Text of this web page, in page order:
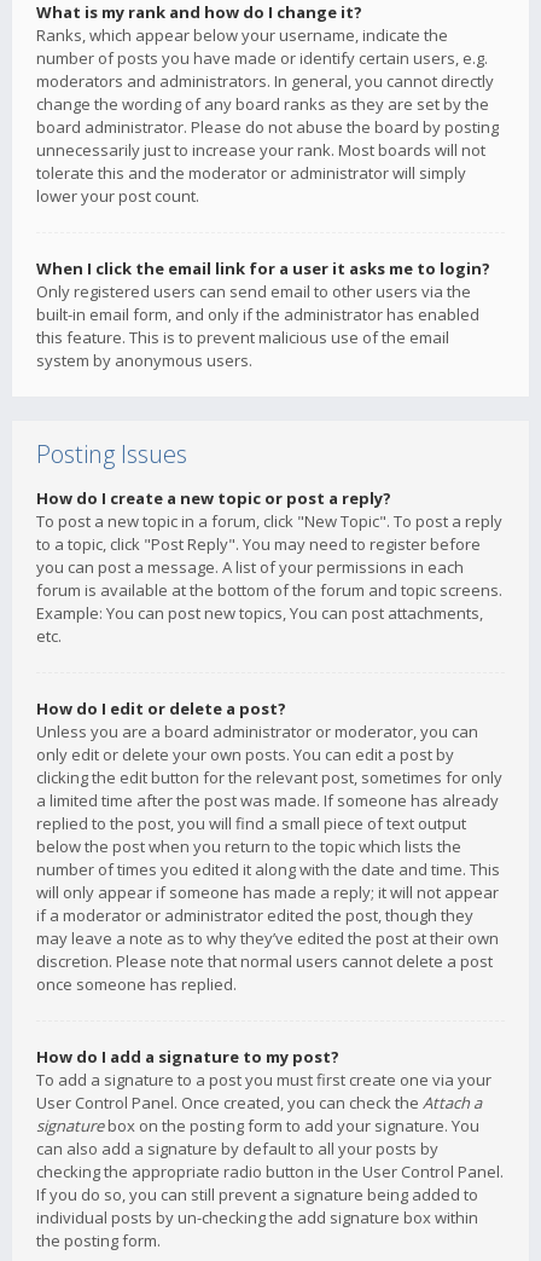
What is my rank and how do I change it?
Ranks, which appear below your username, indicate the
number of posts you have made or identify certain users, e.g.
moderators and administrators. In general, you cannot directly
change the wording of any board ranks as they are set by the
board administrator. Please do not abuse the board by posting
unnecessarily just to increase your rank. Most boards will not
tolerate this and the moderator or administrator will simply
lower your post count.
When I click the email link for a user it asks me to login?
Only registered users can send email to other users via the
built-in email form, and only if the administrator has enabled
this feature. This is to prevent malicious use of the email
system by anonymous users.
Posting Issues
How do I create a new topic or post a reply?
To post a new topic in a forum, click "New Topic". To post a reply
to a topic, click "Post Reply". You may need to register before
you can post a message. A list of your permissions in each
forum is available at the bottom of the forum and topic screens.
Example: You can post new topics, You can post attachments,
etc.
How do I edit or delete a post?
Unless you are a board administrator or moderator, you can
only edit or delete your own posts. You can edit a post by
clicking the edit button for the relevant post, sometimes for only
a limited time after the post was made. If someone has already
replied to the post, you will find a small piece of text output
below the post when you return to the topic which lists the
number of times you edited it along with the date and time. This
will only appear if someone has made a reply; it will not appear
if a moderator or administrator edited the post, though they
may leave a note as to why they’ve edited the post at their own
discretion. Please note that normal users cannot delete a post
once someone has replied.
How do I add a signature to my post?
To add a signature to a post you must first create one via your
User Control Panel. Once created, you can check the Attach a
signaturebox on the posting form to add your signature. You
can also add a signature by default to all your posts by
checking the appropriate radio button in the User Control Panel.
If you do so, you can still prevent a signature being added to
individual posts by un-checking the add signature box within
the posting form.